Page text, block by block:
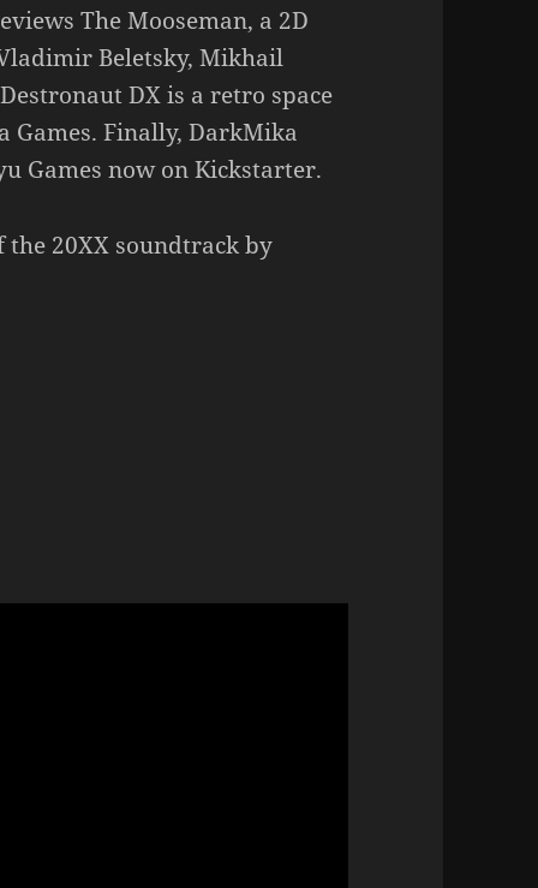
The Mooseman, a 2D
Beletsky, Mikhail
DX is a retro space
Games. Finally, DarkMika
Games now on Kickstarter.
the 20XX soundtrack by